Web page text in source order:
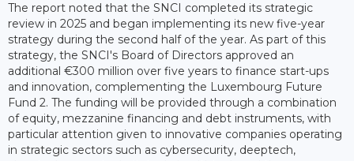
The report noted that the SNCI completed its strategic
review in 2025 and began implementing its new five-year
strategy during the second half of the year. As part of this
strategy, the SNCI's Board of Directors approved an
additional €300 million over five years to finance start-ups
and innovation, complementing the Luxembourg Future
Fund 2. The funding will be provided through a combination
of equity, mezzanine financing and debt instruments, with
particular attention given to innovative companies operating
in strategic sectors such as cybersecurity, deeptech,